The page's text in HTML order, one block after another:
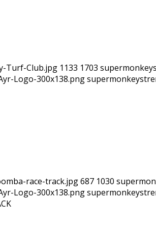
Turf-Club.jpg 1133 1703
Logo-300x138.png
race-track.jpg687 1030
Logo-300x138.png